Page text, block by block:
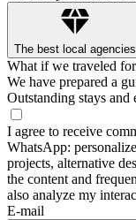
The best local agencies
What if we traveled
We have prepared a
Outstanding stays and
I agree to receive
WhatsApp:
projects, alternative
the content and
also analyze my
E-mail